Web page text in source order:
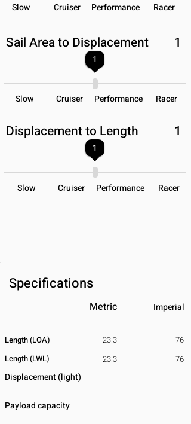
Slow Cruiser Performance Racer
1
Sail Area to Displacement
1
Slow Cruiser Performance Racer
Displacement to Length 1
1
Slow Cruiser Performance Racer
Specifications
Metric Imperial
Length (LOA)
23.3
Length (LWL)
23.3
Displacement​ (light)
76
76
Payload capacity